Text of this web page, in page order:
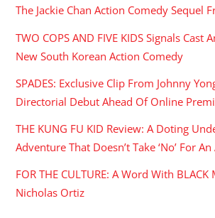
The Jackie Chan Action Comedy Sequel
TWO COPS AND FIVE KIDS Signals Cast
New South Korean Action Comedy
SPADES: Exclusive Clip From Johnny
Directorial Debut Ahead Of Online
THE KUNG FU KID Review: A Doting
Adventure That Doesn’t Take ‘No’ For
FOR THE CULTURE: A Word With
Nicholas Ortiz